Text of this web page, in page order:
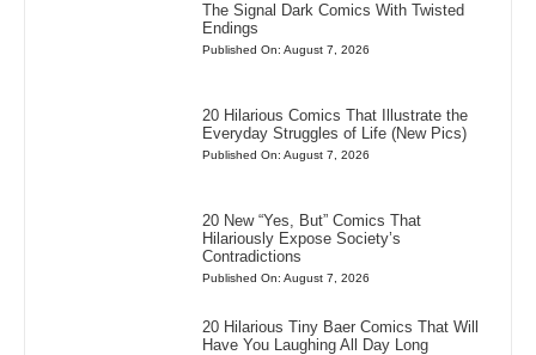
The Signal Dark Comics With Twisted
Endings
Published On: August 7, 2026
20 Hilarious Comics That Illustrate the
Everyday Struggles of Life (New Pics)
Published On: August 7, 2026
20 New “Yes, But” Comics That
Hilariously Expose Society’s
Contradictions
Published On: August 7, 2026
20 Hilarious Tiny Baer Comics That Will
Have You Laughing All Day Long